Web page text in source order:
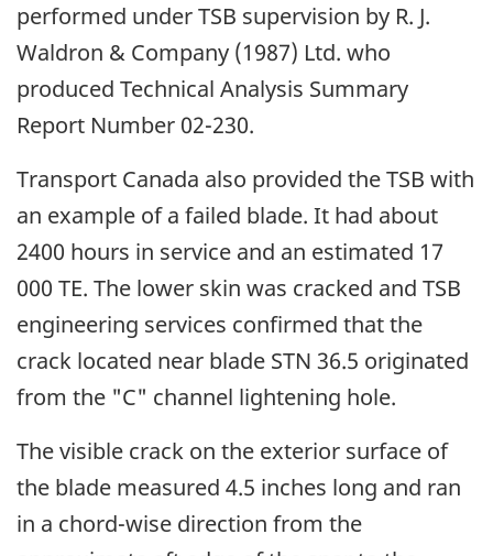
performed under TSB supervision by R. J.
Waldron & Company (1987) Ltd. who
produced Technical Analysis Summary
Report Number 02-230.
Transport Canada also provided the TSB with
an example of a failed blade. It had about
2400 hours in service and an estimated 17
000 TE. The lower skin was cracked and TSB
engineering services confirmed that the
crack located near blade STN 36.5 originated
from the "C" channel lightening hole.
The visible crack on the exterior surface of
the blade measured 4.5 inches long and ran
in a chord-wise direction from the